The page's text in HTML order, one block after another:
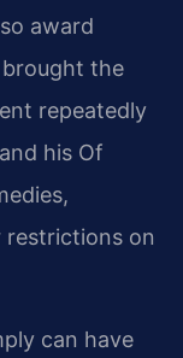
award
the
repeatedly
his Of
restrictions on
can have